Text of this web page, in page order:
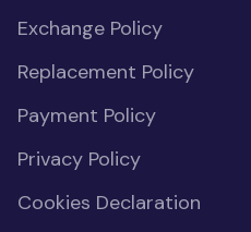
Exchange Policy
Replacement Policy
Payment Policy
Privacy Policy
Cookies Declaration